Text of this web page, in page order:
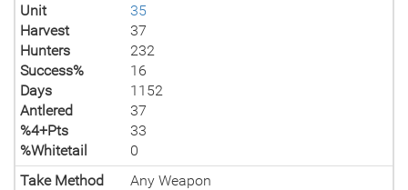
Unit
35
Harvest
37
Hunters
232
Success%
16
Days
1152
Antlered
37
%4+Pts
33
%Whitetail
0
Take Method
Any Weapon